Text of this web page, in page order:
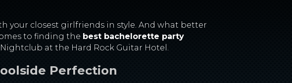
your closest girlfriends in style. And what better
to finding the best bachelorette party
at the Hard Rock Guitar Hotel.
Perfection